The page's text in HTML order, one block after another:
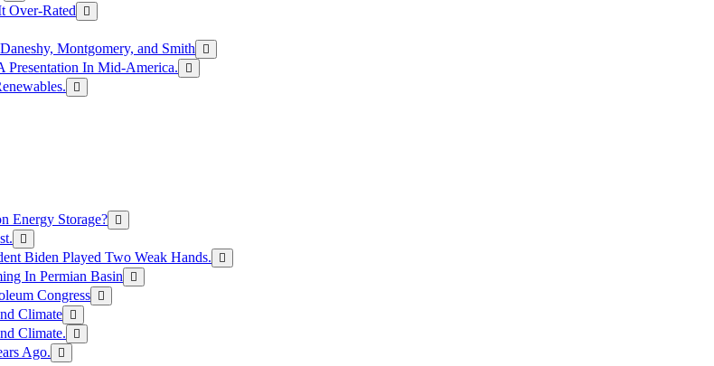
Over-Rated
Montgomery, and Smith
Presentation In Mid-America.
Energy Storage?
Biden Played Two Weak Hands.
In Permian Basin
Congress
Climate
Climate.
Ago.